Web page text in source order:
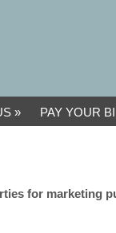
PAY YOUR
for marketing